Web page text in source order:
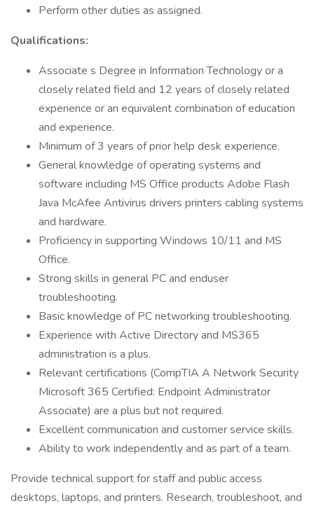
Perform other duties as assigned.
Qualifications:
Associate s Degree in Information Technology or a
closely related field and 12 years of closely related
experience or an equivalent combination of education
and experience.
Minimum of 3 years of prior help desk experience.
General knowledge of operating systems and
software including MS Office products Adobe Flash
Java McAfee Antivirus drivers printers cabling systems
and hardware.
Proficiency in supporting Windows 10/11 and MS
Office.
Strong skills in general PC and enduser
troubleshooting.
Basic knowledge of PC networking troubleshooting.
Experience with Active Directory and MS365
administration is a plus.
Relevant certifications (CompTIA A Network Security
Microsoft 365 Certified: Endpoint Administrator
Associate) are a plus but not required.
Excellent communication and customer service skills.
Ability to work independently and as part of a team.
Provide technical support for staff and public access
desktops, laptops, and printers. Research, troubleshoot, and